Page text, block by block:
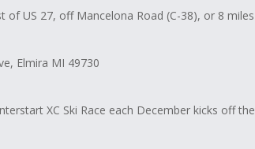
of US 27, off Mancelona Road (C-38), or 8 miles
Elmira MI 49730
XC Ski Race each December kicks off the